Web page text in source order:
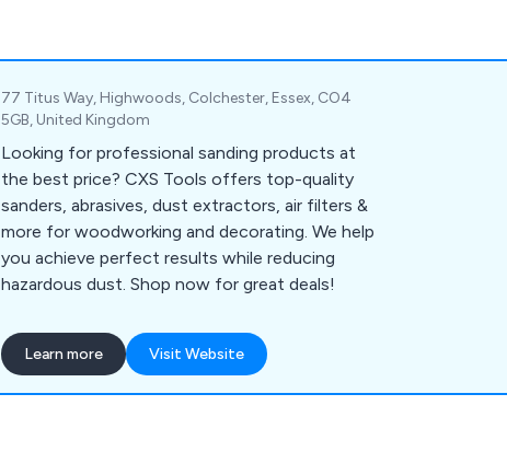
77 Titus Way, Highwoods, Colchester, Essex, CO4
5GB, United Kingdom
Looking for professional sanding products at
the best price? CXS Tools offers top-quality
sanders, abrasives, dust extractors, air filters &
more for woodworking and decorating. We help
you achieve perfect results while reducing
hazardous dust. Shop now for great deals!
Learn more Visit Website